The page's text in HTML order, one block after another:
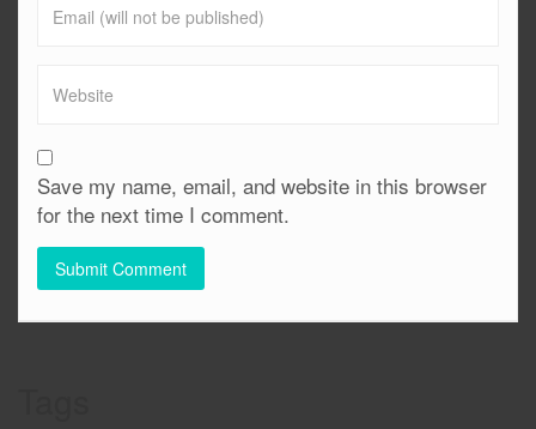
Save my name, email, and website in this browser
for the next time I comment.